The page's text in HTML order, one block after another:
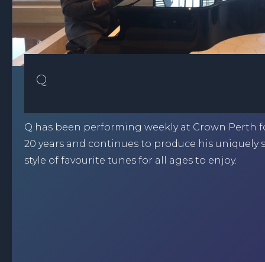
Q
Q has been performing weekly at Crown Perth
20 years and continues to produce his uniquely
style of favourite tunes for all ages to enjoy.